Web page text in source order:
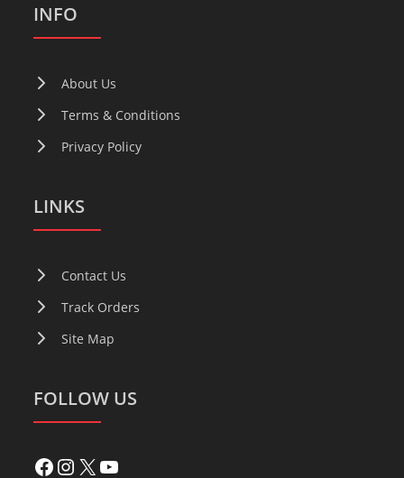
INFO
About Us
Terms & Conditions
Privacy Policy
LINKS
Contact Us
Track Orders
Site Map
FOLLOW US